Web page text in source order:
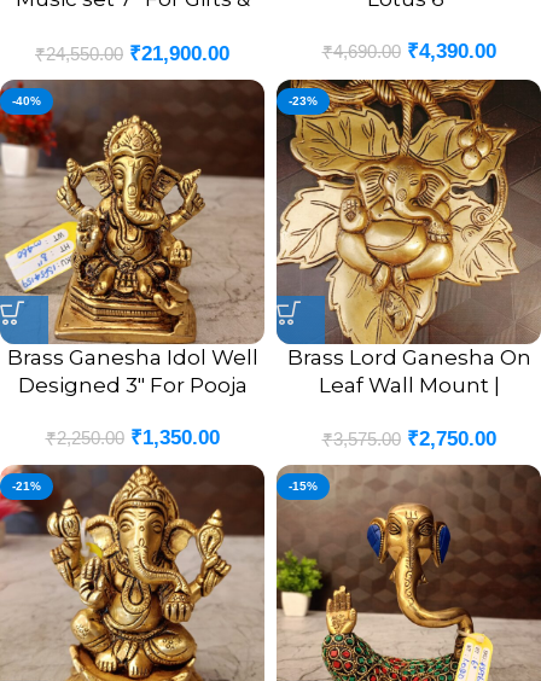
₹24,550.00 ₹21,900.00 ₹4,690.00 ₹4,390.00
-40%
Brass Ganesha Idol Well
Designed 3″ For Pooja
₹2,250.00 ₹1,350.00
-23%
Brass Lord Ganesha On
Leaf Wall Mount |
Designer Wall Hanging
10”
₹3,575.00 ₹2,750.00
-21% -15%